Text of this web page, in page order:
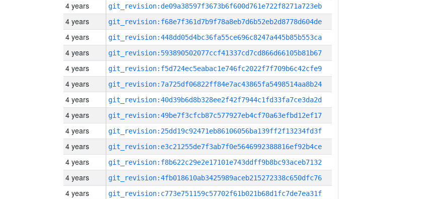
4 years git_revision:de09a38597f3673b6f600d761e722f8271a723eb
4 years git_revision:f68e7f361d7b9f78a8eb7d6b52eb2d8778d604de
4 years git_revision:448dd05d4bc36fa55ce696c8247a445b85b553ca
4 years git_revision:593890502077ccf41337cd7cd866d66105b81b67
4 years git_revision:f5d724ec5eabac1e746fc2022f7f709b6c42cfe9
4 years git_revision:7a725df06822ff84e7ac43865fa5498514aa8b24
4 years git_revision:40d39b6d8b328ee2f42f7944c1fd33fa7ce3da2d
4 years git_revision:49be7f3cfcb87c577927eb4cf70a63efbd12ef17
4 years git_revision:25dd19c92471eb86106056ba139ff2f13234fd3f
4 years git_revision:e3c21255de7f3ab7f0e5646992388816ef92b4ce
4 years git_revision:f8b622c29e2e17101e743ddff9b8bc93aceb7132
4 years git_revision:4fb018610ab3425989aceb215272338c650dfc76
4 years git_revision:c773e751159c57702f61b021b68d1fc7de7ea31f